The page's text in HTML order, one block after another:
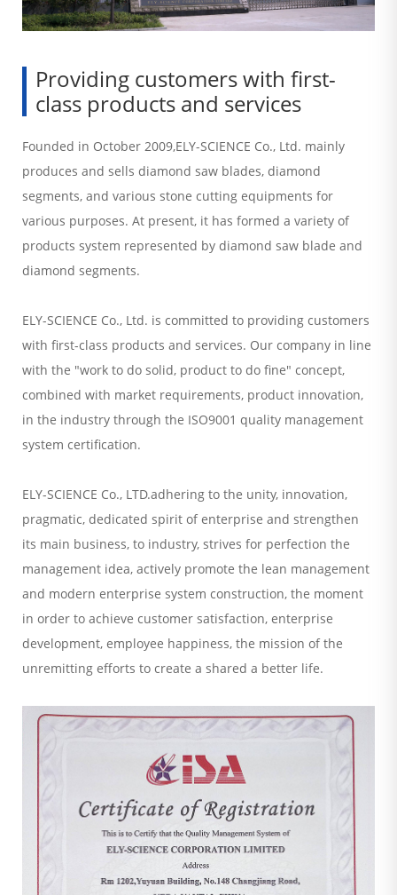
Providing customers with first-
class products and services
Founded in October 2009,ELY-SCIENCE Co., Ltd. mainly
produces and sells diamond saw blades, diamond
segments, and various stone cutting equipments for
various purposes. At present, it has formed a variety of
products system represented by diamond saw blade and
diamond segments.
ELY-SCIENCE Co., Ltd. is committed to providing customers
with first-class products and services. Our company in line
with the "work to do solid, product to do fine" concept,
combined with market requirements, product innovation,
in the industry through the ISO9001 quality management
system certification.
ELY-SCIENCE Co., LTD.adhering to the unity, innovation,
pragmatic, dedicated spirit of enterprise and strengthen
its main business, to industry, strives for perfection the
management idea, actively promote the lean management
and modern enterprise system construction, the moment
in order to achieve customer satisfaction, enterprise
development, employee happiness, the mission of the
unremitting efforts to create a shared a better life.